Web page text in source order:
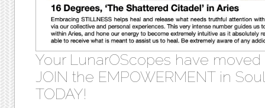
Your LunarOScopes have
JOIN the EMPOWERMENT in
TODAY!